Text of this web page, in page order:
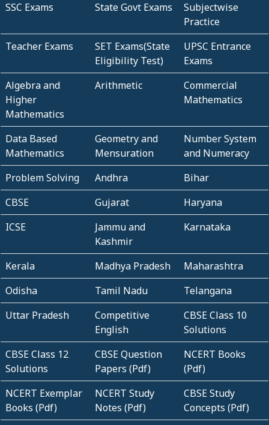
SSC Exams State Govt Exams
Subjectwise
Practice
Teacher Exams
SET Exams(State
Eligibility Test)
UPSC Entrance
Exams
Algebra and
Higher
Mathematics
Arithmetic
Commercial
Mathematics
Data Based
Mathematics
Geometry and
Mensuration
Number System
and Numeracy
Problem Solving
Andhra
Bihar
CBSE
Gujarat
Haryana
ICSE
Jammu and
Kashmir
Karnataka
Kerala Madhya Pradesh
Maharashtra
Odisha
Tamil Nadu
Telangana
Uttar Pradesh
Competitive
English
CBSE Class 10
Solutions
CBSE Class 12
Solutions
CBSE Question
Papers (Pdf)
NCERT Books
(Pdf)
NCERT Exemplar
Books (Pdf)
NCERT Study
Notes (Pdf)
CBSE Study
Concepts (Pdf)